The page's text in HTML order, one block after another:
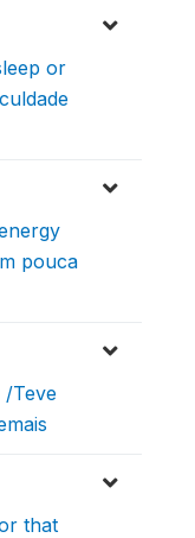
or
pouca
/Teve
that